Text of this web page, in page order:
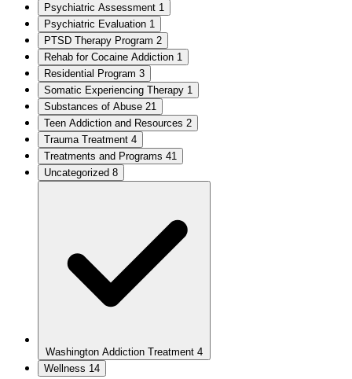
Psychiatric Assessment 1
Psychiatric Evaluation 1
PTSD Therapy Program 2
Rehab for Cocaine Addiction 1
Residential Program 3
Somatic Experiencing Therapy 1
Substances of Abuse 21
Teen Addiction and Resources 2
Trauma Treatment 4
Treatments and Programs 41
Uncategorized 8
Washington Addiction Treatment 4
Wellness 14